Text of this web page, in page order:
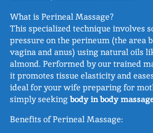
What is Perineal Massage?
This specialized technique involves
pressure on the perineum (the area
vagina and anus) using natural oils
almond. Performed by our trained
it promotes tissue elasticity and
ideal for your wife preparing for
simply seekingbody in body
Benefits of Perineal Massage: